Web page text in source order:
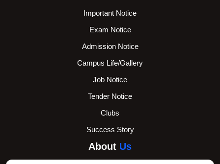
Important Notice
Exam Notice
Admission Notice
Campus Life/Gallery
Job Notice
Tender Notice
Clubs
Success Story
About Us